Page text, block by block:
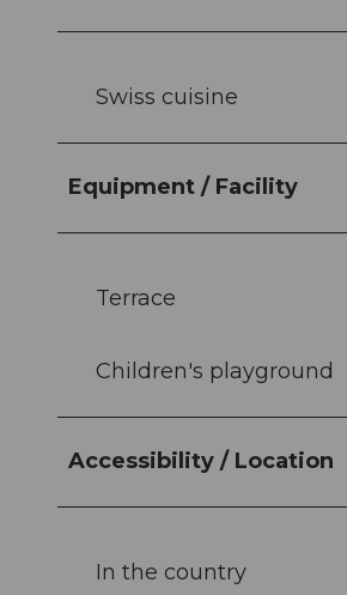
Swiss cuisine
Equipment / Facility
Terrace
Children's playground
Accessibility / Location
In the country